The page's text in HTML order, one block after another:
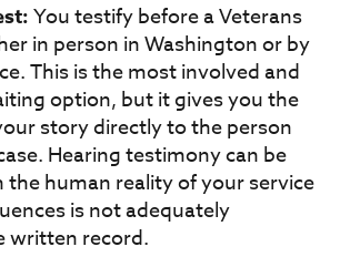
You testify before a Veterans
in person in Washington or by
This is the most involved and
option, but it gives you the
story directly to the person
Hearing testimony can be
human reality of your service
is not adequately
written record.